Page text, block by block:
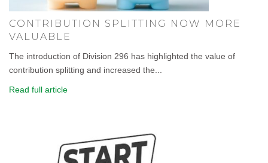
CONTRIBUTION SPLITTING NOW MORE
VALUABLE
The introduction of Division 296 has highlighted the value of
contribution splitting and increased the...
Read full article